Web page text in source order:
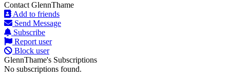
Contact GlennThame
Add to friends
Send Message
Subscribe
Report user
Block user
GlennThame's Subscriptions
No subscriptions found.